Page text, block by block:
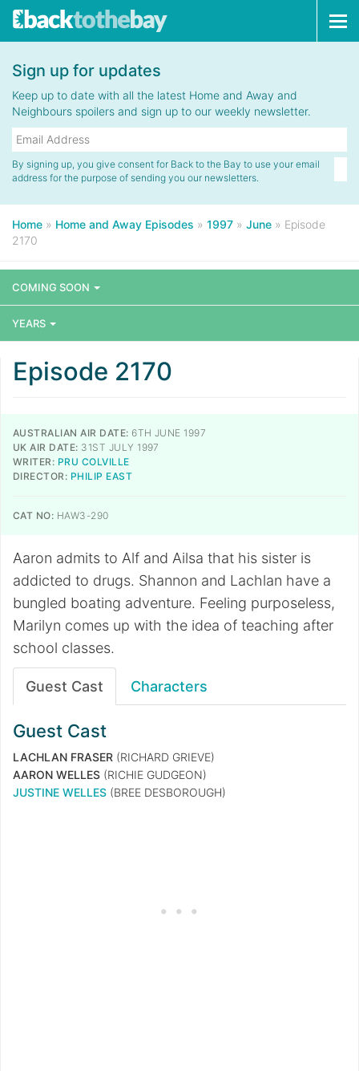
Sign up for updates
Keep up to date with all the latest Home and Away and
Neighbours spoilers and sign up to our weekly newsletter.
By signing up, you give consent for Back to the Bay to use your email
address for the purpose of sending you our newsletters.
Home » Home and Away Episodes » 1997 » June » Episode
2170
COMING SOON
YEARS
Episode 2170
AUSTRALIAN AIR DATE: 6TH JUNE 1997
UK AIR DATE: 31ST JULY 1997
WRITER: PRU COLVILLE
DIRECTOR: PHILIP EAST
CAT NO: HAW3-290
Aaron admits to Alf and Ailsa that his sister is
addicted to drugs. Shannon and Lachlan have a
bungled boating adventure. Feeling purposeless,
Marilyn comes up with the idea of teaching after
school classes.
Guest Cast Characters
Guest Cast
LACHLAN FRASER (RICHARD GRIEVE)
AARON WELLES (RICHIE GUDGEON)
JUSTINE WELLES (BREE DESBOROUGH)